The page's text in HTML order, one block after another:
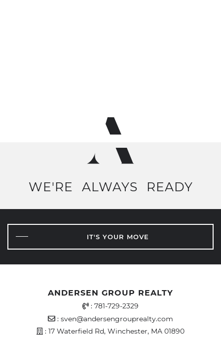
WE'RE ALWAYS READY
IT'S YOUR MOVE
ANDERSEN GROUP REALTY
Office Phone Number
: 781-729-2329
Email Address
: sven@andersengrouprealty.com
Address
: 17 Waterfield Rd, Winchester, MA 01890